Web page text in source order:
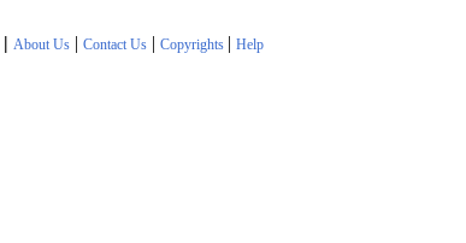
| About Us| Contact Us| Copyrights | Help